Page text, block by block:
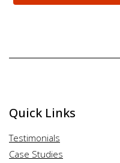
Quick Links
Testimonials
Case Studies